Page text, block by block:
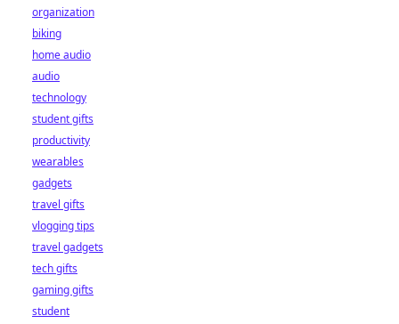
organization
biking
home audio
audio
technology
student gifts
productivity
wearables
gadgets
travel gifts
vlogging tips
travel gadgets
tech gifts
gaming gifts
student